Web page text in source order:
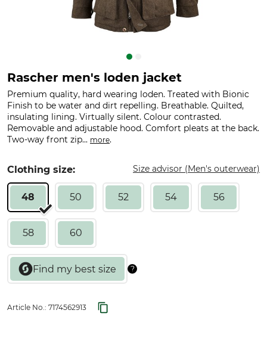
Rascher men's loden jacket
Premium quality, hard wearing loden. Treated with Bionic
Finish to be water and dirt repelling. Breathable. Quilted,
insulating lining. Virtually silent. Colour contrasted.
Removable and adjustable hood. Comfort pleats at the back.
Two-way front zip... more.
Clothing size: Size advisor (Men's outerwear)
48 50 52 54 56
58 60
Article No.: 7174562913